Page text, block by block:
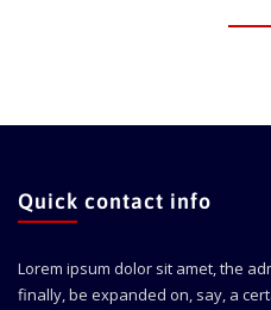
Quick contact info
Lorem ipsum dolor sit amet, the
finally, be expanded on, say, a